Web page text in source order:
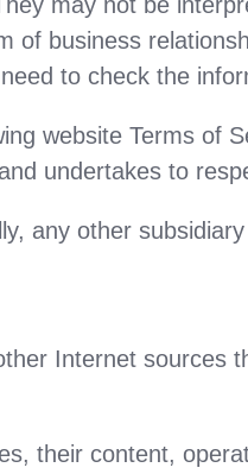
of business
to check the
website Terms of
undertakes to
any other
Internet sources
their content,